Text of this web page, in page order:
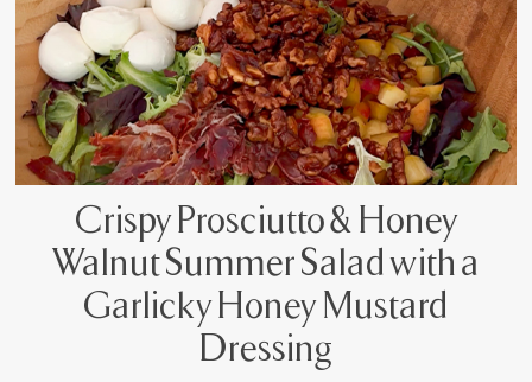
Crispy Prosciutto & Honey
Walnut Summer Salad with a
Garlicky Honey Mustard
Dressing